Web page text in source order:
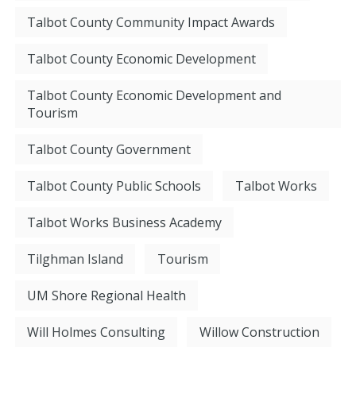
Talbot County Community Impact Awards
Talbot County Economic Development
Talbot County Economic Development and
Tourism
Talbot County Government
Talbot County Public Schools Talbot Works
Talbot Works Business Academy
Tilghman Island Tourism
UM Shore Regional Health
Will Holmes Consulting Willow Construction